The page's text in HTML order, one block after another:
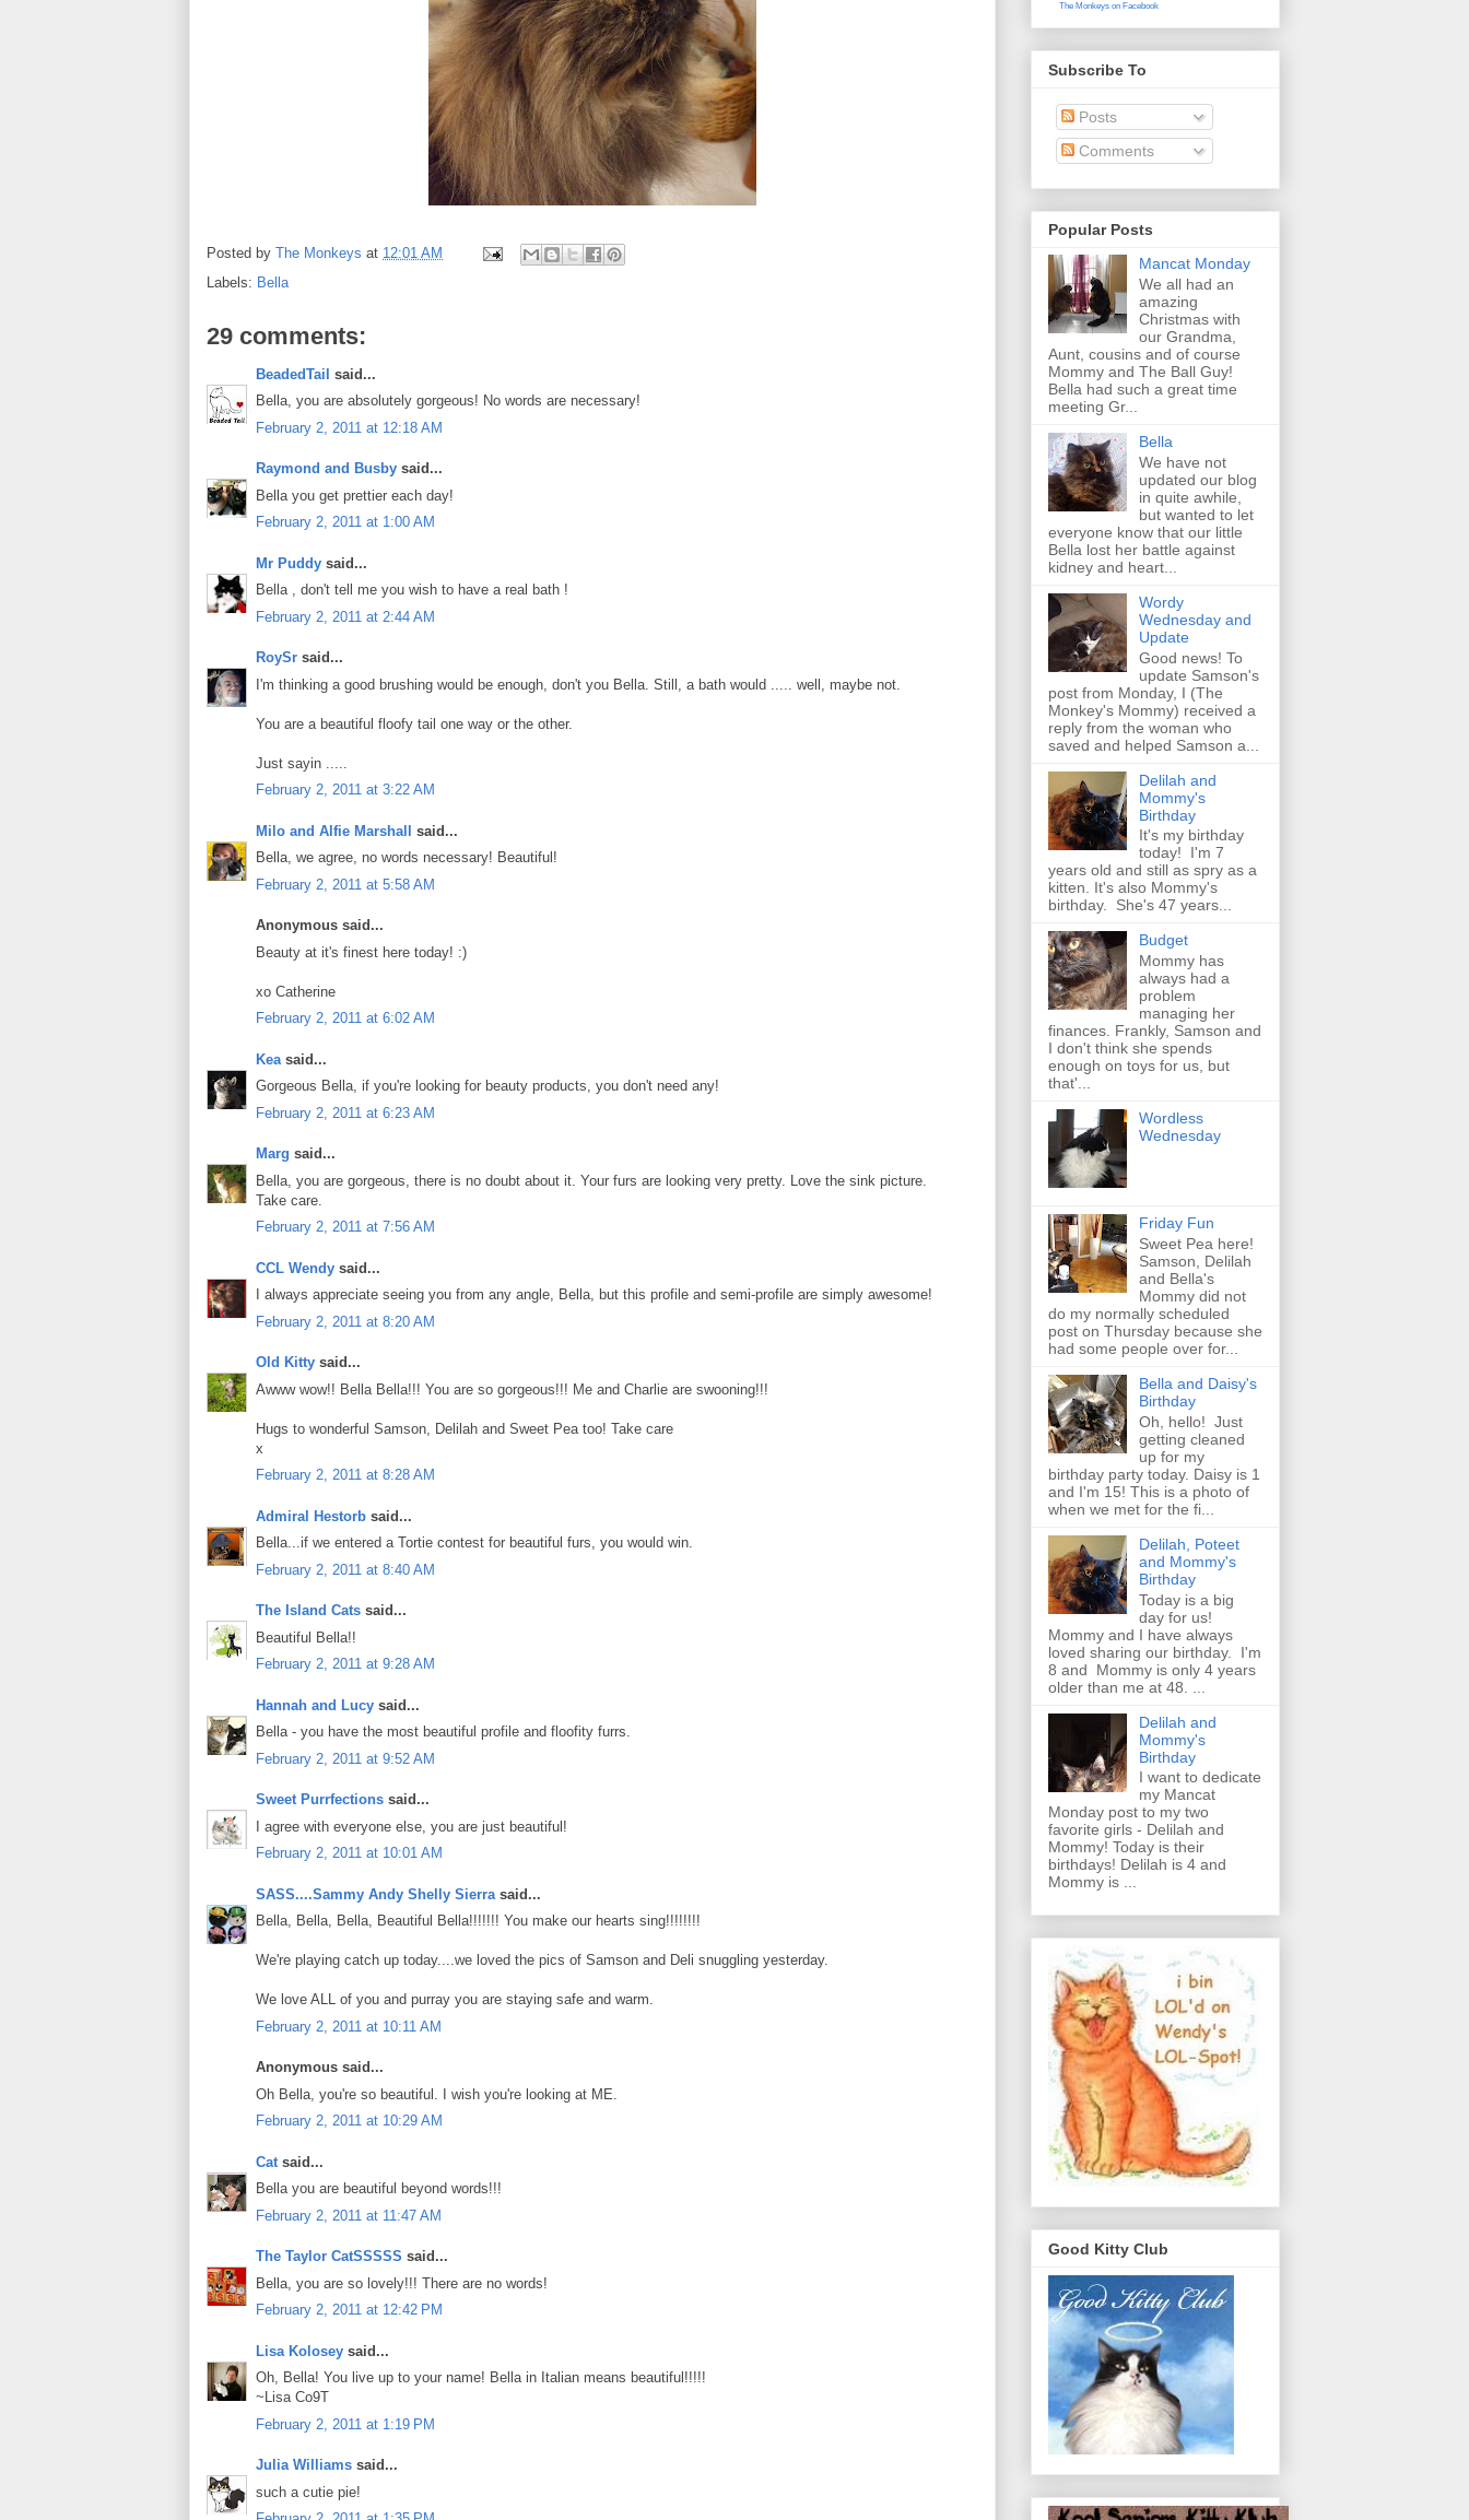
Posted by The Monkeys at 12:01 AM
Labels: Bella
29 comments:
BeadedTail said...
Bella, you are absolutely gorgeous! No words are necessary!
February 2, 2011 at 12:18 AM
Raymond and Busby said...
Bella you get prettier each day!
February 2, 2011 at 1:00 AM
Mr Puddy said...
Bella , don't tell me you wish to have a real bath !
February 2, 2011 at 2:44 AM
RoySr said...
I'm thinking a good brushing would be enough, don't you Bella. Still, a bath would ..... well, maybe not.
You are a beautiful floofy tail one way or the other.
Just sayin .....
February 2, 2011 at 3:22 AM
Milo and Alfie Marshall
said...
Bella, we agree, no words necessary! Beautiful!
February 2, 2011 at 5:58 AM
Anonymous said...
Beauty at it's finest here today! :)
xo Catherine
February 2, 2011 at 6:02 AM
Kea said...
Gorgeous Bella, if you're looking for beauty products, you don't need any!
February 2, 2011 at 6:23 AM
Marg said...
Bella, you are gorgeous, there is no doubt about it. Your furs are looking very pretty. Love the sink picture.
Take care.
February 2, 2011 at 7:56 AM
CCL Wendy said...
I always appreciate seeing you from any angle, Bella, but this profile and semi-profile are simply awesome!
February 2, 2011 at 8:20 AM
Old Kitty said...
Awww wow!! Bella Bella!!! You are so gorgeous!!! Me and Charlie are swooning!!!
Hugs to wonderful Samson, Delilah and Sweet Pea too! Take care
x
February 2, 2011 at 8:28 AM
Admiral Hestorb said...
Bella...if we entered a Tortie contest for beautiful furs, you would win.
February 2, 2011 at 8:40 AM
The Island Cats said...
Beautiful Bella!!
February 2, 2011 at 9:28 AM
Hannah and Lucy said...
Bella - you have the most beautiful profile and floofity furrs.
February 2, 2011 at 9:52 AM
Sweet Purrfections said...
I agree with everyone else, you are just beautiful!
February 2, 2011 at 10:01 AM
SASS....Sammy Andy Shelly Sierra said...
Bella, Bella, Bella, Beautiful Bella!!!!!!! You make our hearts sing!!!!!!!!
We're playing catch up today....we loved the pics of Samson and Deli snuggling yesterday.
We love ALL of you and purray you are staying safe and warm.
February 2, 2011 at 10:11 AM
Anonymous said...
Oh Bella, you're so beautiful. I wish you're looking at ME.
February 2, 2011 at 10:29 AM
Cat said...
Bella you are beautiful beyond words!!!
February 2, 2011 at 11:47 AM
The Taylor CatSSSSS said...
Bella, you are so lovely!!! There are no words!
February 2, 2011 at 12:42 PM
Lisa Kolosey said...
Oh, Bella! You live up to your name! Bella in Italian means beautiful!!!!!
~Lisa Co9T
February 2, 2011 at 1:19 PM
Julia Williams said...
such a cutie pie!
The Monkeys on Facebook
Subscribe To
Posts
Comments
Popular Posts
Mancat Monday
We all had an
amazing
Christmas with
our Grandma,
Aunt, cousins and of course
Mommy and The Ball Guy!
Bella had such a great time
meeting Gr...
Bella
We have not
updated our blog
in quite awhile,
but wanted to let
everyone know that our little
Bella lost her battle against
kidney and heart...
Wordy
Wednesday and
Update
Good news! To
update Samson's
post from Monday, I (The
Monkey's Mommy) received a
reply from the woman who
saved and helped Samson a...
Delilah and
Mommy's
Birthday
It's my birthday
today! I'm 7
years old and still as spry as a
kitten. It's also Mommy's
birthday. She's 47 years...
Budget
Mommy has
always had a
problem
managing her
finances. Frankly, Samson and
I don't think she spends
enough on toys for us, but
that'...
Wordless
Wednesday
Friday Fun
Sweet Pea here!
Samson, Delilah
and Bella's
Mommy did not
do my normally scheduled
post on Thursday because she
had some people over for...
Bella and Daisy's
Birthday
Oh, hello! Just
getting cleaned
up for my
birthday party today. Daisy is 1
and I'm 15! This is a photo of
when we met for the fi...
Delilah, Poteet
and Mommy's
Birthday
Today is a big
day for us!
Mommy and I have always
loved sharing our birthday. I'm
8 and Mommy is only 4 years
older than me at 48. ...
Delilah and
Mommy's
Birthday
I want to dedicate
my Mancat
Monday post to my two
favorite girls - Delilah and
Mommy! Today is their
birthdays! Delilah is 4 and
Mommy is ...
Good Kitty Club